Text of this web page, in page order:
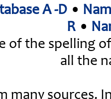
A -D •
R •
of the spelling
all the
many sources.